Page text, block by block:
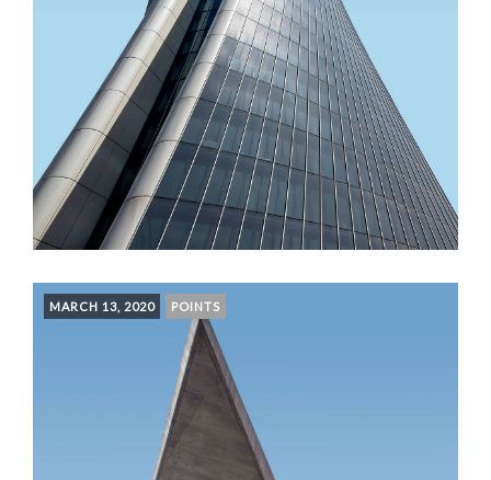
MARCH 13, 2020 POINTS